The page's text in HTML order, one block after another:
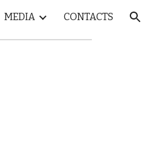
MEDIA CONTACTS